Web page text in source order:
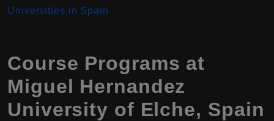
Universities in Spain
Course Programs at
Miguel Hernandez
University of Elche, Spain